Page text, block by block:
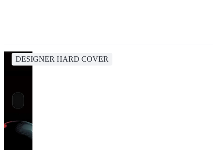
DESIGNER HARD COVER